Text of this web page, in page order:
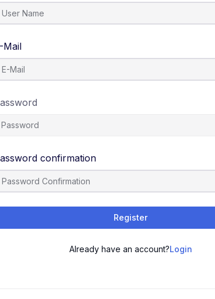
Mail
confirmation
Register
Already have an account?Login